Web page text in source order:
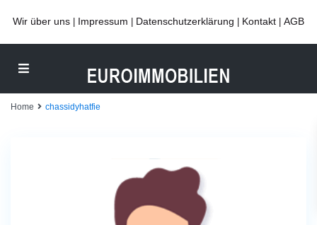
Wir über uns Impressum Datenschutzerklärung Kontakt AGB
Home chassidyhatfie